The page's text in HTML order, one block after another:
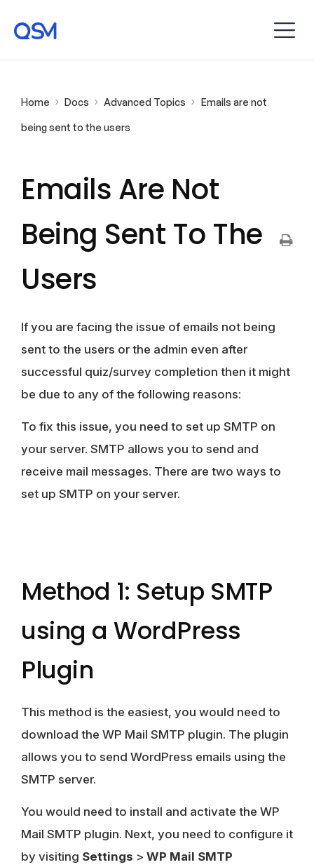
Home Docs Advanced Topics Emails are not
being sent to the users
Emails Are Not
Being Sent To The
Users
If you are facing the issue of emails not being
sent to the users or the admin even after
successful quiz/survey completion then it might
be due to any of the following reasons:
To fix this issue, you need to set up SMTP on
your server. SMTP allows you to send and
receive mail messages. There are two ways to
set up SMTP on your server.
Method 1: Setup SMTP
using a WordPress
Plugin
This method is the easiest, you would need to
download the WP Mail SMTP plugin. The plugin
allows you to send WordPress emails using the
SMTP server.
You would need to install and activate the WP
Mail SMTP plugin. Next, you need to configure it
by visiting Settings > WP Mail SMTP